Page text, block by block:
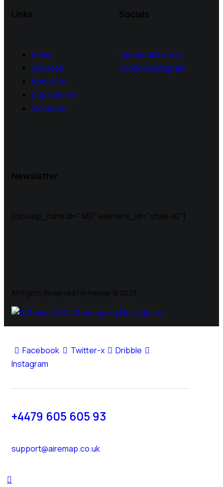
Links
Home
Services
About Us
Appointment
Contacts
Socials
FacebookTwitter-
xDribbleInstagram
Newsletter
[mc4wp_form id="461" element_id="style-10"]
All Rights Reserved | Ai Remap ©️ 2025
Facebook Twitter-x
Dribble
Instagram
+4479 605 605 93
support@airemap.co.uk